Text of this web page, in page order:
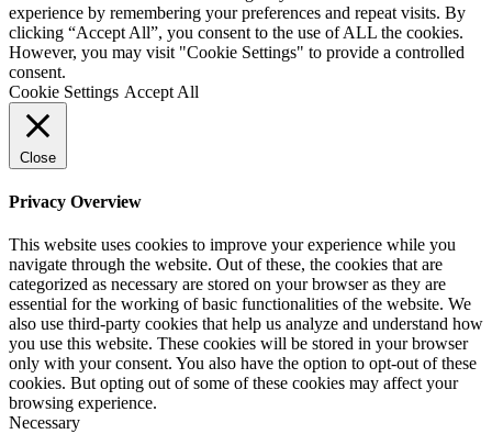
experience by remembering your preferences and repeat visits. By
clicking “Accept All”, you consent to the use of ALL the cookies.
However, you may visit "Cookie Settings" to provide a controlled
consent.
Cookie Settings Accept All
Close
Privacy Overview
This website uses cookies to improve your experience while you
navigate through the website. Out of these, the cookies that are
categorized as necessary are stored on your browser as they are
essential for the working of basic functionalities of the website. We
also use third-party cookies that help us analyze and understand how
you use this website. These cookies will be stored in your browser
only with your consent. You also have the option to opt-out of these
cookies. But opting out of some of these cookies may affect your
browsing experience.
Necessary